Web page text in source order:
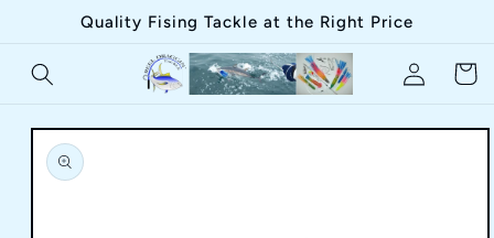
Skip toQuality Fising Tackle at the Right Price
in
Cart
Skip to
product
information